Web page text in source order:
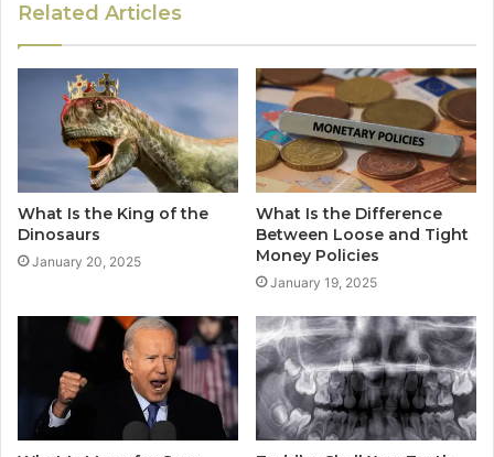
Related Articles
What Is the King of the
Dinosaurs
January 20, 2025
What Is the Difference
Between Loose and Tight
Money Policies
January 19, 2025